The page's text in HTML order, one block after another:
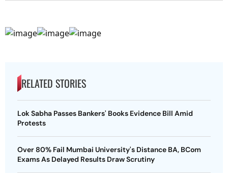
RELATED STORIES
Lok Sabha Passes Bankers' Books Evidence Bill Amid
Protests
Over 80% Fail Mumbai University's Distance BA, BCom
Exams As Delayed Results Draw Scrutiny